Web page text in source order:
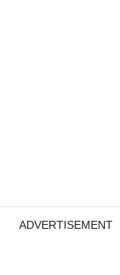
ADVERTISEMENT